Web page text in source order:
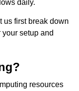
daily.
us first break down
setup and
resources